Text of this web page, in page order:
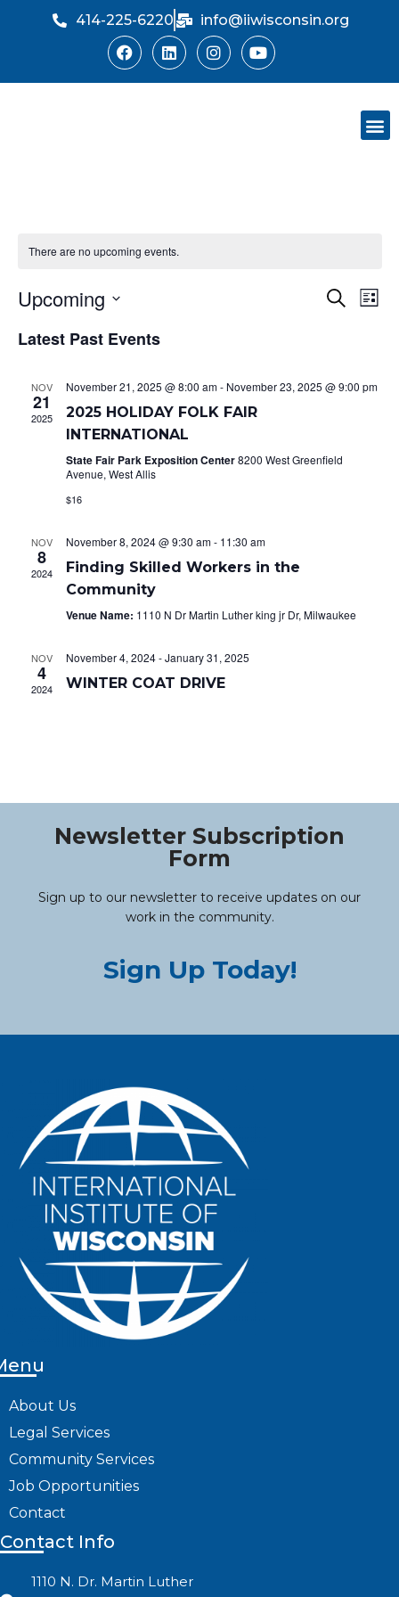
414-225-6220 info@iiwisconsin.org
There are no upcoming events.
Views
Search
List
Upcoming
date.
Latest Past Events
NOV
21
2025
November 21, 2025 @ 8:00 am- November 23, 2025 @ 9:00 pm
2025 HOLIDAY FOLK FAIR
INTERNATIONAL
State Fair Park Exposition Center8200 West Greenfield
Avenue, West Allis
$16
NOV
8
2024
November 8, 2024 @ 9:30 am- 11:30 am
Finding Skilled Workers in the
Community
Venue Name: 1110 N Dr Martin Luther king jr Dr, Milwaukee
NOV
4
2024
November 4, 2024-January 31, 2025
WINTER COAT DRIVE
Newsletter Subscription
Form
Sign up to our newsletter to receive updates on our
work in the community.
Sign Up Today!
About Us
Legal Services
Community Services
Job Opportunities
Contact
Contact Info
1110 N. Dr. Martin Luther